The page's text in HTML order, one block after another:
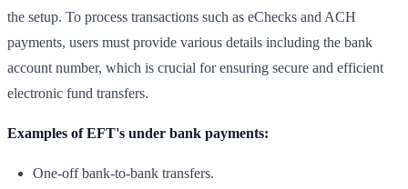
the setup. To process transactions such as eChecks and ACH
payments, users must provide various details including the bank
account number, which is crucial for ensuring secure and efficient
electronic fund transfers.
Examples of EFT's under bank payments:
One-off bank-to-bank transfers.